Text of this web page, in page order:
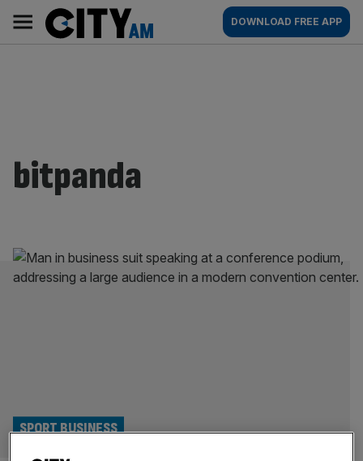
content
AM
Main
navigation
DOWNLOAD FREE APP
bitpanda
SPORT BUSINESS